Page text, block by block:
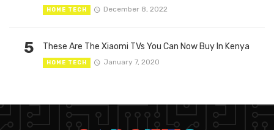
HOME TECH December 8, 2022
5 These Are The Xiaomi TVs You Can Now Buy In Kenya
HOME TECH January 7, 2020